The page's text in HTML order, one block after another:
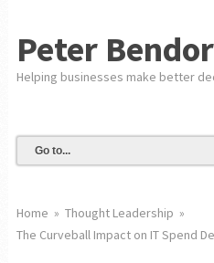
Peter
Helping businesses make better
Home » Thought Leadership »
The Curveball Impact on IT Spend